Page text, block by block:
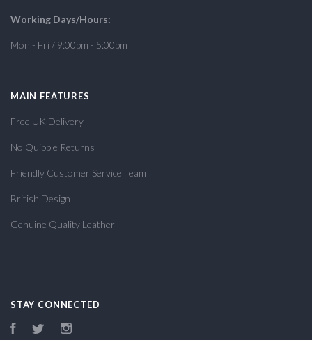
Working Days/Hours:
Mon - Fri / 9:00pm - 5:00pm
MAIN FEATURES
Free UK Delivery
No Quibble Returns
Friendly Customer Service Team
British Design
Genuine Quality Leather
STAY CONNECTED
FacebookTwitter